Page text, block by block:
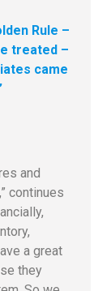
Rule –
treated –
came
and
continues
a great
they